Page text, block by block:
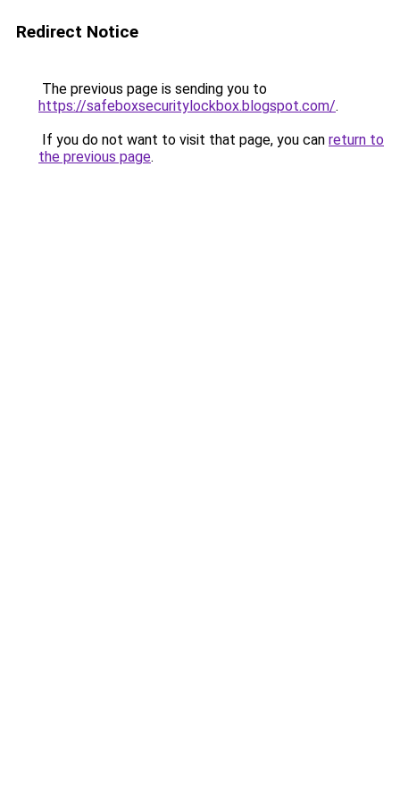
Redirect Notice
The previous page is sending you to
https://safeboxsecuritylockbox.blogspot.com/.
If you do not want to visit that page, you can return to
the previous page.